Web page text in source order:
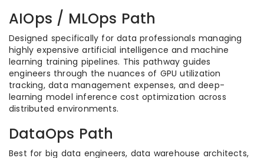
AIOps / MLOps Path
Designed specifically for data professionals managing
highly expensive artificial intelligence and machine
learning training pipelines. This pathway guides
engineers through the nuances of GPU utilization
tracking, data management expenses, and deep-
learning model inference cost optimization across
distributed environments.
DataOps Path
Best for big data engineers, data warehouse architects,